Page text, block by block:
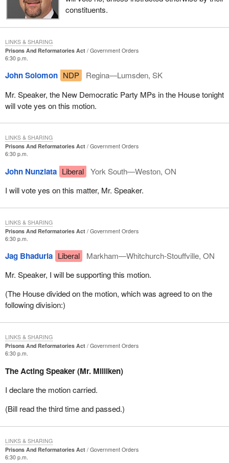
constituents.
Prisons And Reformatories Act
Government Orders
6:30 p.m.
John Solomon NDP
Regina—Lumsden, SK
Mr. Speaker, the New Democratic Party MPs in the House tonight
will vote yes on this motion.
LINKS & SHARING
Prisons And Reformatories Act
Government Orders
6:30 p.m.
John Nunziata Liberal
York South—Weston, ON
I will vote yes on this matter, Mr. Speaker.
LINKS & SHARING
Prisons And Reformatories Act
Government Orders
6:30 p.m.
Jag Bhaduria Liberal
Markham—Whitchurch-Stouffville, ON
Mr. Speaker, I will be supporting this motion.
(The House divided on the motion, which was agreed to on the
following division:)
LINKS & SHARING
Prisons And Reformatories Act
Government Orders
6:30 p.m.
The Acting Speaker (Mr. Milliken)
I declare the motion carried.
(Bill read the third time and passed.)
LINKS & SHARING
Prisons And Reformatories Act
Government Orders
6:30 p.m.
LINKS & SHARING